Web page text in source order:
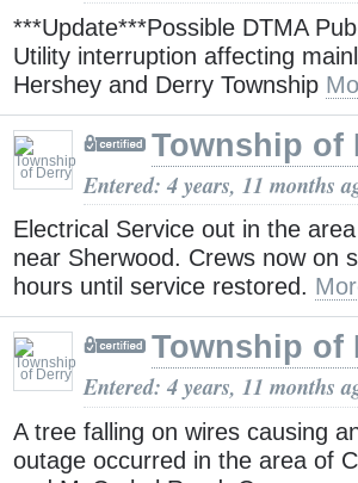
***Update***Possible DTMA
Utility interruption affecting
Hershey and Derry Township
Township of
Entered: 4 years, 11 months
Electrical Service out in the
near Sherwood. Crews now on
hours until service restored.
Township of
Entered: 4 years, 11 months
A tree falling on wires causing
outage occurred in the area of